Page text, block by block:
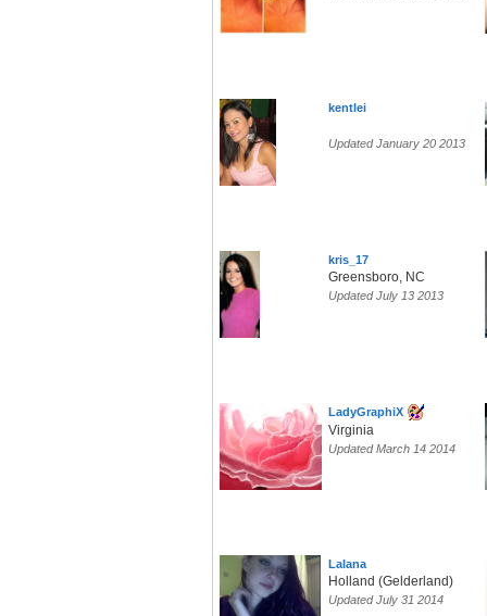
kentlei
Updated January 20 2013
kris_17
Greensboro, NC
Updated July 13 2013
LadyGraphiX
Virginia
Updated March 14 2014
Lalana
Holland (Gelderland)
Updated July 31 2014